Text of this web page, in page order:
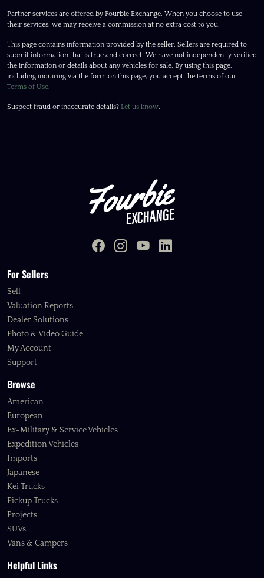
Partner services are offered by Fourbie Exchange. When you choose to use
their services, we may receive a commission at no extra cost to you.
This page contains information provided by the seller. Sellers are required to
submit information that is true and correct. We have not independently verified
the information or details about any vehicles for sale. By using this page,
including inquiring via the form on this page, you accept the terms of our
Terms of Use.
Suspect fraud or inaccurate details? Let us know.
For Sellers
Sell
Valuation Reports
Dealer Solutions
Photo & Video Guide
My Account
Support
Browse
American
European
Ex-Military & Service Vehicles
Expedition Vehicles
Imports
Japanese
Kei Trucks
Pickup Trucks
Projects
SUVs
Vans & Campers
Helpful Links